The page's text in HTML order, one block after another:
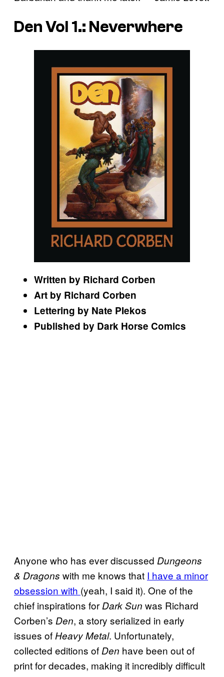
Den Vol 1.: Neverwhere
Written by Richard Corben
Art by Richard Corben
Lettering by Nate PIekos
Published by Dark Horse Comics
Anyone who has ever discussed Dungeons
& Dragons with me knows that I have a minor
obsession with (yeah, I said it). One of the
chief inspirations for Dark Sun was Richard
Corben’s Den, a story serialized in early
issues of Heavy Metal. Unfortunately,
collected editions of Den have been out of
print for decades, making it incredibly difficult